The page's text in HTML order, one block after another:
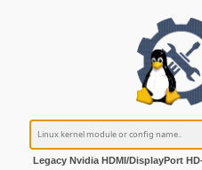
Legacy Nvidia HDMI/DisplayPort